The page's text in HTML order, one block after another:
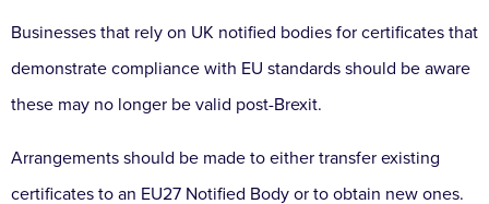
Businesses that rely on UK notified bodies for certificates that
demonstrate compliance with EU standards should be aware
these may no longer be valid post-Brexit.
Arrangements should be made to either transfer existing
certificates to an EU27 Notified Body or to obtain new ones.